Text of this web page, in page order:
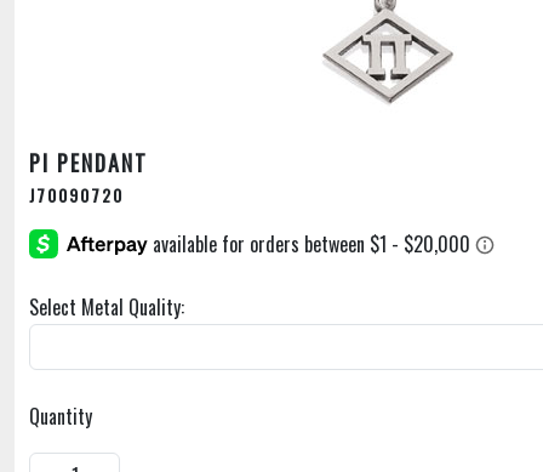
PI PENDANT
J70090720
Select Metal Quality:
Quantity